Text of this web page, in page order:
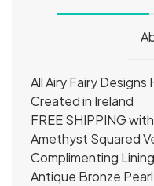
All Airy Fairy
Created in Ireland
FREE SHIPPING
Amethyst Squared
Complimenting Lining
Antique Bronze